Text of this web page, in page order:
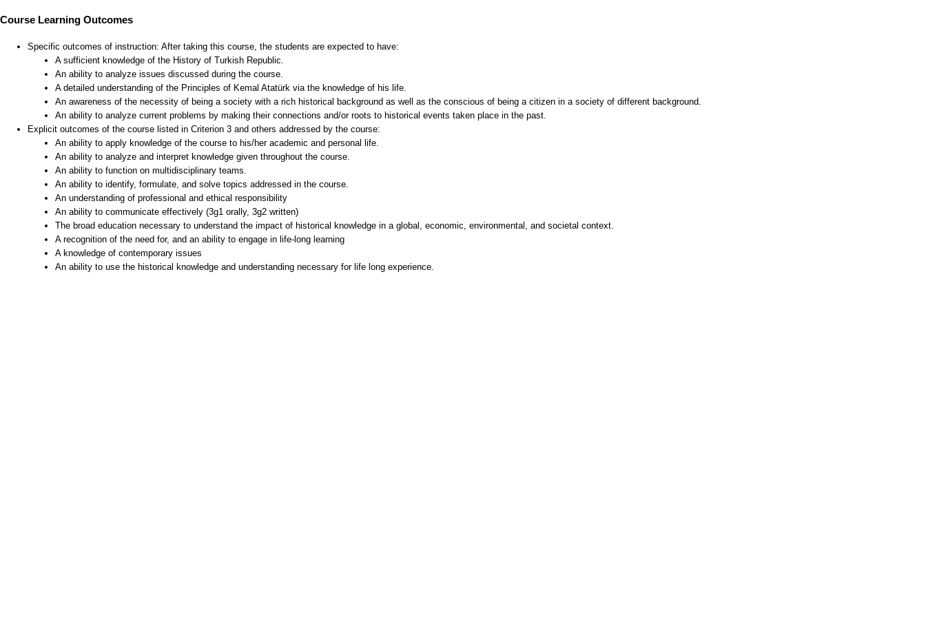
Course Learning Outcomes
Specific outcomes of instruction: After taking this course, the students are expected to have:
A sufficient knowledge of the History of Turkish Republic.
An ability to analyze issues discussed during the course.
A detailed understanding of the Principles of Kemal Atatürk via the knowledge of his life.
An awareness of the necessity of being a society with a rich historical background as well as the conscious of being a citizen in a society of different background.
An ability to analyze current problems by making their connections and/or roots to historical events taken place in the past.
Explicit outcomes of the course listed in Criterion 3 and others addressed by the course:
An ability to apply knowledge of the course to his/her academic and personal life.
An ability to analyze and interpret knowledge given throughout the course.
An ability to function on multidisciplinary teams.
An ability to identify, formulate, and solve topics addressed in the course.
An understanding of professional and ethical responsibility
An ability to communicate effectively (3g1 orally, 3g2 written)
The broad education necessary to understand the impact of historical knowledge in a global, economic, environmental, and societal context.
A recognition of the need for, and an ability to engage in life-long learning
A knowledge of contemporary issues
An ability to use the historical knowledge and understanding necessary for life long experience.